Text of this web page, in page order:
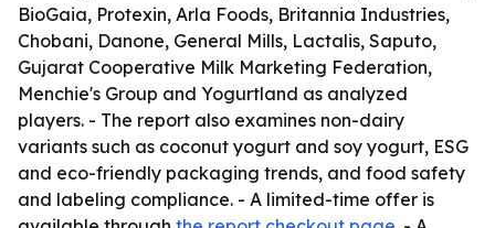
BioGaia, Protexin, Arla Foods, Britannia Industries,
Chobani, Danone, General Mills, Lactalis, Saputo,
Gujarat Cooperative Milk Marketing Federation,
Menchie's Group and Yogurtland as analyzed
players. - The report also examines non-dairy
variants such as coconut yogurt and soy yogurt, ESG
and eco-friendly packaging trends, and food safety
and labeling compliance. - A limited-time offer is